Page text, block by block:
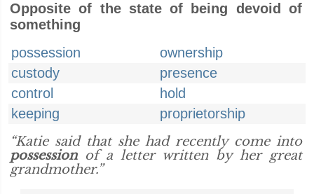
Opposite of the state of being devoid of
something
possession
ownership
custody
presence
control
hold
keeping
proprietorship
“Katie said that she had recently come into
possessionof a letter written by her great
grandmother.”